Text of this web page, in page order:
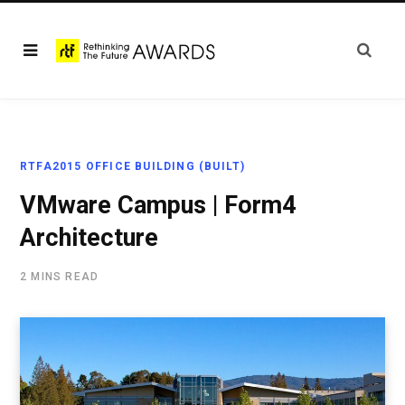
RTFA2015 OFFICE BUILDING (BUILT)
VMware Campus | Form4
Architecture
2 MINS READ